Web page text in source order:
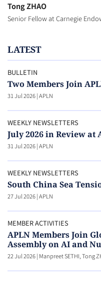
Tong ZHAO
Senior Fellow at Carnegie
LATEST
BULLETIN
Two Members Join
31 Jul 2026|APLN
WEEKLY NEWSLETTERS
July 2026 in Review at
31 Jul 2026|APLN
WEEKLY NEWSLETTERS
South China Sea
27 Jul 2026|APLN
MEMBER ACTIVITIES
APLN Members Join
Assembly on AI and
22 Jul 2026| Manpreet SETHI, Tong